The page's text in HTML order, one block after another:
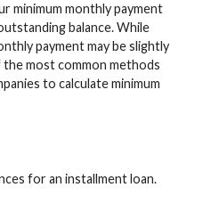
minimum monthly payment
balance. While
payment may be slightly
most common methods
to calculate minimum
for an installment loan.